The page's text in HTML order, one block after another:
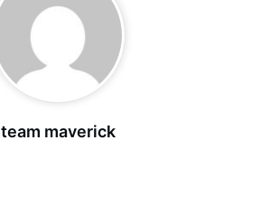
team maverick